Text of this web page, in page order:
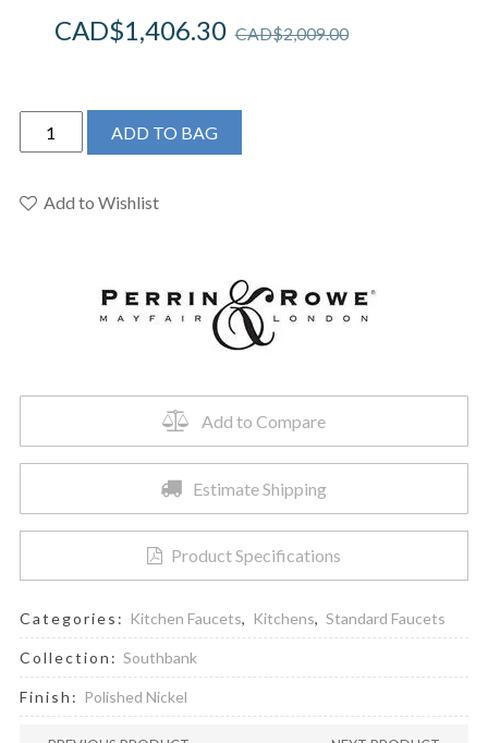
CAD$2,009.00
CAD$1,406.30
Perrin
&
U.SB60D1LMPN
ADD TO BAG
Add to Wishlist
Add to Compare
Estimate Shipping
Product Specifications
Categories: Kitchen Faucets, Kitchens, Standard Faucets
Collection: Southbank
Finish: Polished Nickel